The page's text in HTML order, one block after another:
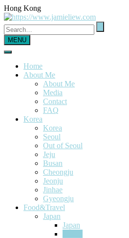
Hong Kong
MENU
Home
About Me
About Me
Media
Contact
FAQ
Korea
Korea
Seoul
Out of Seoul
Jeju
Busan
Cheongju
Jeonju
Jinhae
Gyeongju
Food&Travel
Japan
Japan